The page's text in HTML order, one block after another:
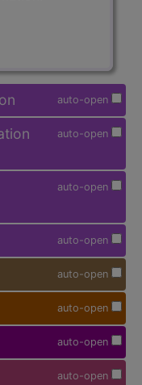
auto-open
auto-open
auto-open
auto-open
auto-open
auto-open
auto-open
auto-open